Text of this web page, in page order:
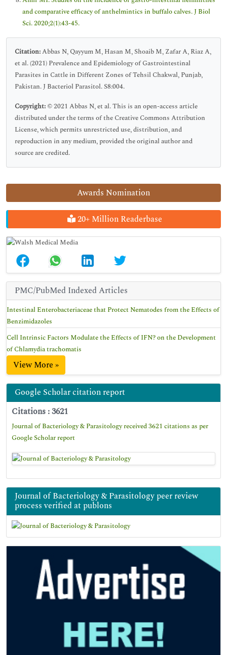
Awards Nomination
20+ Million Readerbase
PMC/PubMed Indexed Articles
Intestinal Enterobacteriaceae that Protect Nematodes from the Effects of
Benzimidazoles
Cell Intrinsic Factors Modulate the Effects of IFN? on the Development
of Chlamydia trachomatis
View More »
Google Scholar citation report
Citations : 3621
Journal of Bacteriology & Parasitology received 3621 citations as per
Google Scholar report
Journal of Bacteriology & Parasitology peer review
process verified at publons
and comparative efficacy of anthelmintics in buffalo calves. J Biol
Sci. 2020;2(1):43-45.
Citation:Abbas N, Qayyum M, Hasan M, Shoaib M, Zafar A, Riaz A,
et al. (2021) Prevalence and Epidemiology of Gastrointestinal
Parasites in Cattle in Different Zones of Tehsil Chakwal, Punjab,
Pakistan. J Bacteriol Parasitol. S8:004.
Copyright: © 2021 Abbas N, et al. This is an open-access article
distributed under the terms of the Creative Commons Attribution
License, which permits unrestricted use, distribution, and
reproduction in any medium, provided the original author and
source are credited.